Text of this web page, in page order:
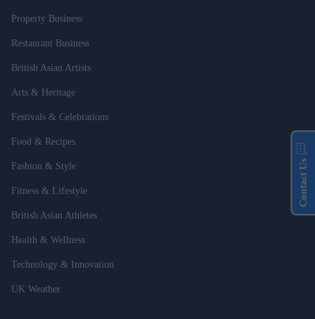
Property Business
Restaurant Business
British Asian Artists
Arts & Heritage
Festivals & Celebrations
Food & Recipes
Fashion & Style
Fitness & Lifestyle
British Asian Athletes
Health & Wellness
Technology & Innovation
UK Weather
Contact Us